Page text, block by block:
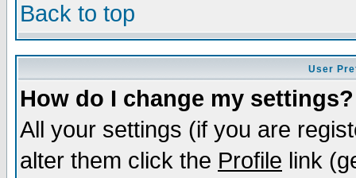
Back to top
User
How do I change my settings?
All your settings (if you are
alter them click the Profile link